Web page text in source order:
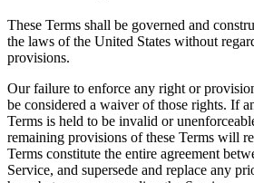
These Terms shall be governed and
the laws of the United States without
provisions.
Our failure to enforce any right or
be considered a waiver of those rights. If
Terms is held to be invalid or
remaining provisions of these Terms will
Terms constitute the entire agreement
Service, and supersede and replace any